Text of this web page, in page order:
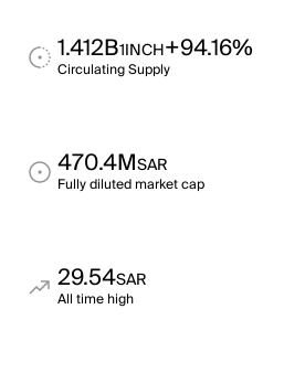
1.412B1INCH+94.16%
Circulating Supply
470.4MSAR
Fully diluted market cap
29.54SAR
All time high